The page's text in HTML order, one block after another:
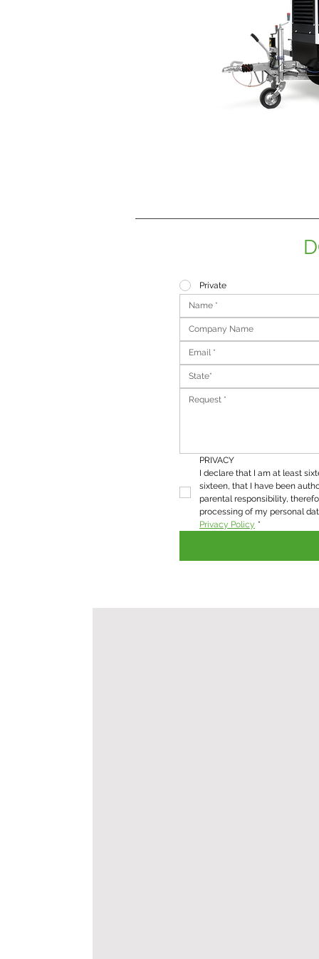
Private
State*
PRIVACY
I declare that I am at least
sixteen, that I have been
parental responsibility,
Privacy Policy *